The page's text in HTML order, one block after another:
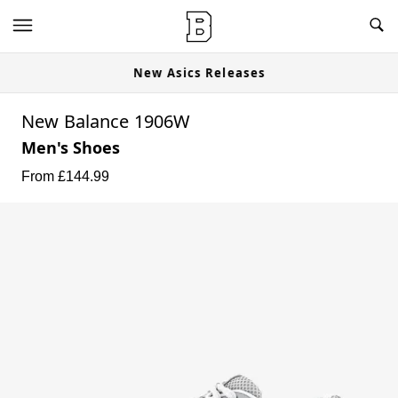
New Asics Releases
New Balance 1906W
Men's Shoes
From £144.99